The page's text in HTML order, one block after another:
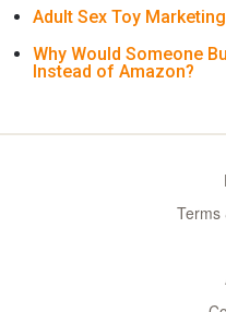
Adult Sex Toy
Why Would Someone
Instead of Amazon?
Terms